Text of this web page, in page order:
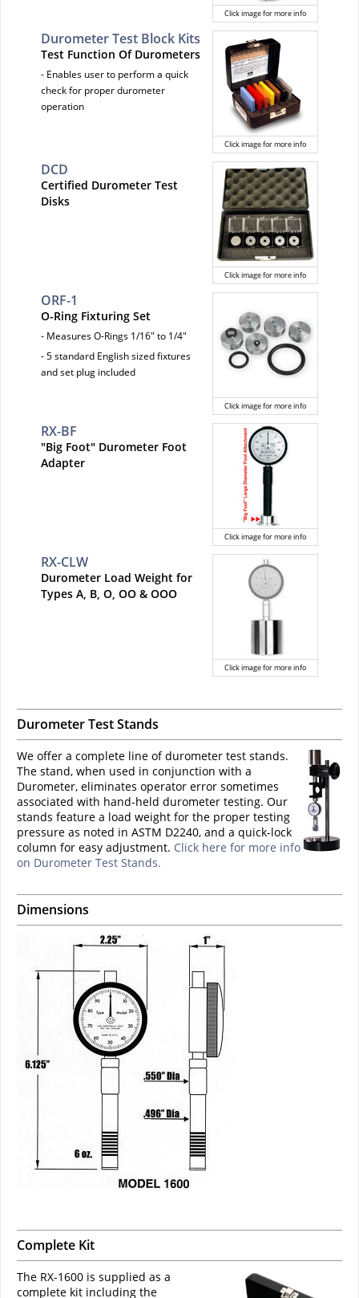
Click image for more info
Click image for more info
Durometer Test Block Kits
Test Function Of Durometers
- Enables user to perform a quick
check for proper durometer
operation
Click image for more info
DCD
Certified Durometer Test
Disks
Click image for more info
ORF-1
O-Ring Fixturing Set
- Measures O-Rings 1/16" to 1/4"
- 5 standard English sized fixtures
and set plug included
Click image for more info
RX-BF
"Big Foot" Durometer Foot
Adapter
Click image for more info
RX-CLW
Durometer Load Weight for
Types A, B, O, OO & OOO
Durometer Test Stands
We offer a complete line of durometer test stands.
The stand, when used in conjunction with a
Durometer, eliminates operator error sometimes
associated with hand-held durometer testing. Our
stands feature a load weight for the proper testing
pressure as noted in ASTM D2240, and a quick-lock
column for easy adjustment. Click here for more info
on Durometer Test Stands.
Dimensions
Complete Kit
The RX-1600 is supplied as a
complete kit including the